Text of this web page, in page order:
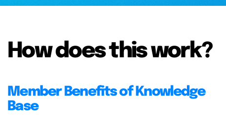
How does this work?
Member Benefits of Knowledge
Base